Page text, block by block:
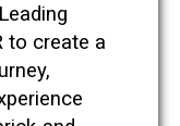
to create a